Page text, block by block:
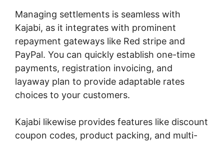
Managing settlements is seamless with
Kajabi, as it integrates with prominent
repayment gateways like Red stripe and
PayPal. You can quickly establish one-time
payments, registration invoicing, and
layaway plan to provide adaptable rates
choices to your customers.
Kajabi likewise provides features like discount
coupon codes, product packing, and multi-